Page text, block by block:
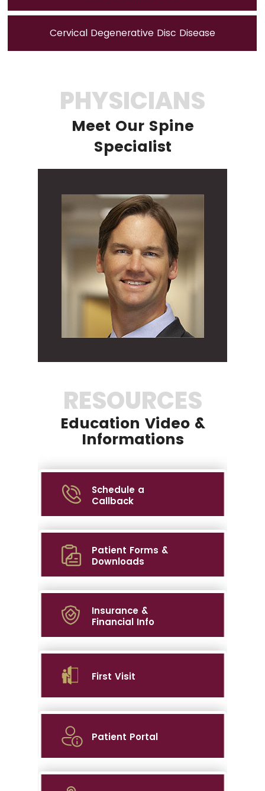
Cervical Degenerative Disc Disease
PHYSICIANS
Meet Our Spine
Specialist
RESOURCES
Education Video &
Informations
Schedule a
Callback
Patient Forms &
Downloads
Insurance &
Financial Info
First Visit
Patient Portal